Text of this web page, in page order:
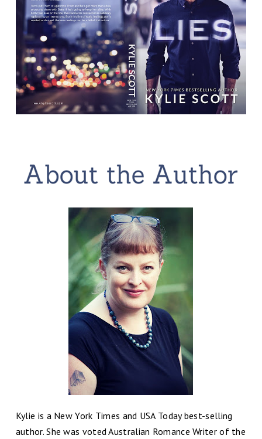
Kylie is a New York Times and USA Today best-selling
author. She was voted Australian Romance Writer of the